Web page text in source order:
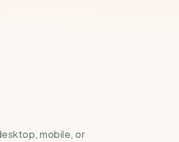
mobile, or